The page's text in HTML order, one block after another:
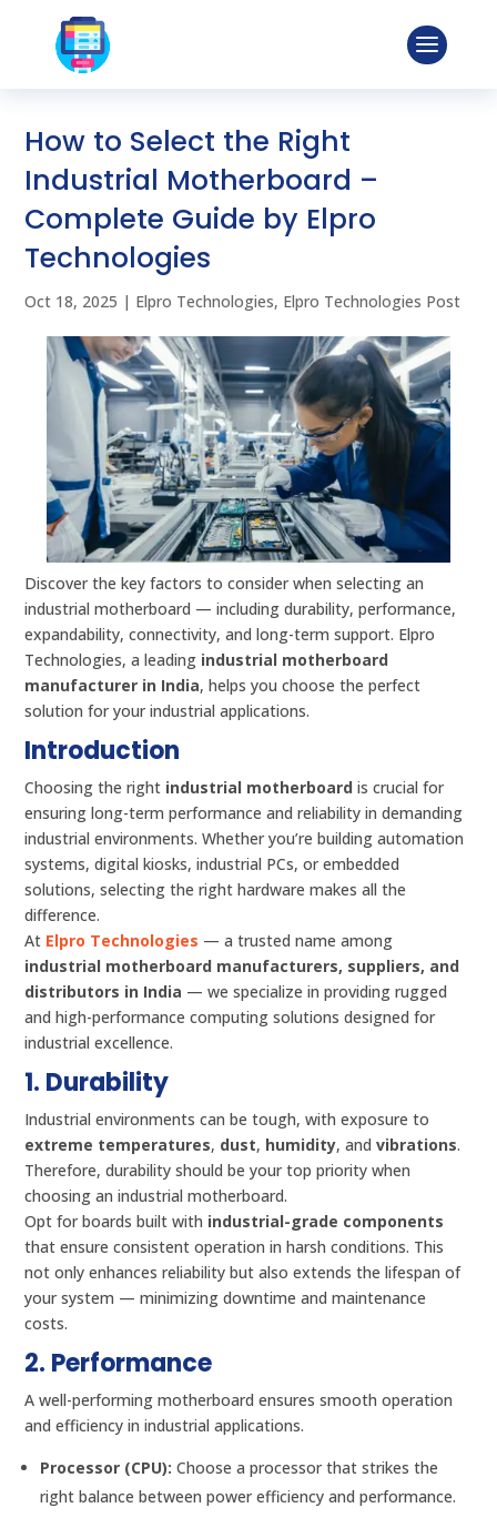
How to Select the Right
Industrial Motherboard –
Complete Guide by Elpro
Technologies
Oct 18, 2025 | Elpro Technologies, Elpro Technologies Post
Discover the key factors to consider when selecting an
industrial motherboard — including durability, performance,
expandability, connectivity, and long-term support. Elpro
Technologies, a leading industrial motherboard
manufacturer in India, helps you choose the perfect
solution for your industrial applications.
Introduction
Choosing the right industrial motherboard is crucial for
ensuring long-term performance and reliability in demanding
industrial environments. Whether you’re building automation
systems, digital kiosks, industrial PCs, or embedded
solutions, selecting the right hardware makes all the
difference.
At Elpro Technologies — a trusted name among
industrial motherboard manufacturers, suppliers, and
distributors in India — we specialize in providing rugged
and high-performance computing solutions designed for
industrial excellence.
1. Durability
Industrial environments can be tough, with exposure to
extreme temperatures, dust, humidity, andvibrations.
Therefore, durability should be your top priority when
choosing an industrial motherboard.
Opt for boards built with industrial-grade components
that ensure consistent operation in harsh conditions. This
not only enhances reliability but also extends the lifespan of
your system — minimizing downtime and maintenance
costs.
2. Performance
A well-performing motherboard ensures smooth operation
and efficiency in industrial applications.
Processor (CPU): Choose a processor that strikes the
right balance between power efficiency and performance.